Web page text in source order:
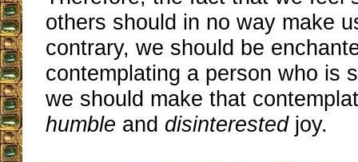
others should in no way make
contrary, we should be
contemplating a person who is
we should make that
humble and disinterestedjoy.